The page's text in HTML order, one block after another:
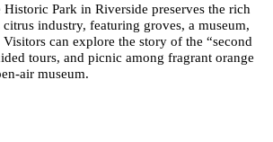
Park in Riverside preserves the rich
industry, featuring groves, a museum,
can explore the story of the “second
tours, and picnic among fragrant orange
air museum.